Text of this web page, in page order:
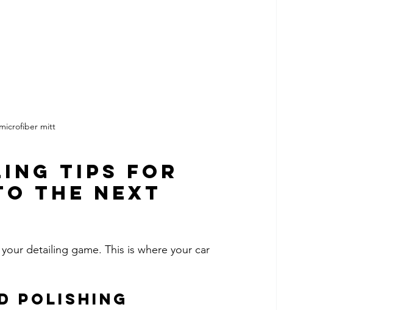
mitt
Tips for
the Next
detailing game. This is where your car
Polishing